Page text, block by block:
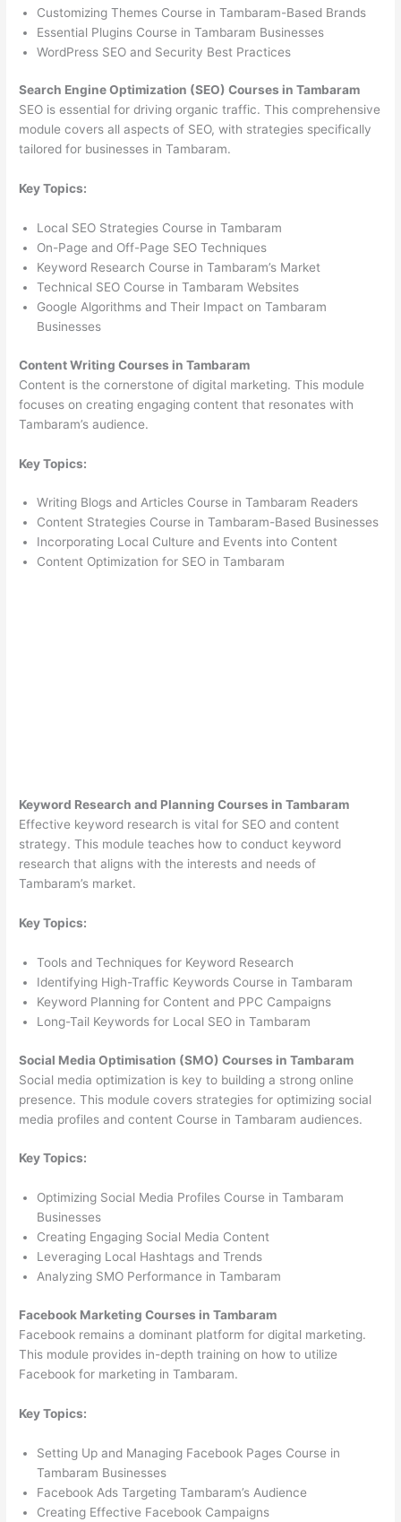
Customizing Themes Course in Tambaram-Based Brands
Essential Plugins Course in Tambaram Businesses
WordPress SEO and Security Best Practices
Search Engine Optimization (SEO) Courses in Tambaram
SEO is essential for driving organic traffic. This comprehensive
module covers all aspects of SEO, with strategies specifically
tailored for businesses in Tambaram.
Key Topics:
Local SEO Strategies Course in Tambaram
On-Page and Off-Page SEO Techniques
Keyword Research Course in Tambaram’s Market
Technical SEO Course in Tambaram Websites
Google Algorithms and Their Impact on Tambaram
Businesses
Content Writing Courses in Tambaram
Content is the cornerstone of digital marketing. This module
focuses on creating engaging content that resonates with
Tambaram’s audience.
Key Topics:
Writing Blogs and Articles Course in Tambaram Readers
Content Strategies Course in Tambaram-Based Businesses
Incorporating Local Culture and Events into Content
Content Optimization for SEO in Tambaram
Keyword Research and Planning Courses in Tambaram
Effective keyword research is vital for SEO and content
strategy. This module teaches how to conduct keyword
research that aligns with the interests and needs of
Tambaram’s market.
Key Topics:
Tools and Techniques for Keyword Research
Identifying High-Traffic Keywords Course in Tambaram
Keyword Planning for Content and PPC Campaigns
Long-Tail Keywords for Local SEO in Tambaram
Social Media Optimisation (SMO) Courses in Tambaram
Social media optimization is key to building a strong online
presence. This module covers strategies for optimizing social
media profiles and content Course in Tambaram audiences.
Key Topics:
Optimizing Social Media Profiles Course in Tambaram
Businesses
Creating Engaging Social Media Content
Leveraging Local Hashtags and Trends
Analyzing SMO Performance in Tambaram
Facebook Marketing Courses in Tambaram
Facebook remains a dominant platform for digital marketing.
This module provides in-depth training on how to utilize
Facebook for marketing in Tambaram.
Key Topics:
Setting Up and Managing Facebook Pages Course in
Tambaram Businesses
Facebook Ads Targeting Tambaram’s Audience
Creating Effective Facebook Campaigns